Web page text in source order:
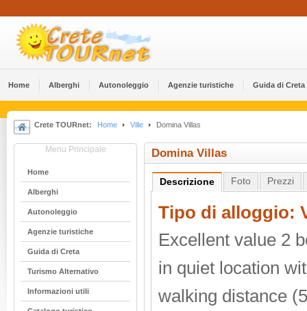
Home Alberghi Αutonoleggio Agenzie turistiche Guida di Creta
Crete TOURnet: Home Ville Domina Villas
Menu Principale
Home
Alberghi
Αutonoleggio
Agenzie turistiche
Guida di Creta
Turismo Alternativo
Informazioni utili
Domina Villas
Descrizione Foto Prezzi
Tipo di alloggio:
Excellent value 2
in quiet location
walking distance